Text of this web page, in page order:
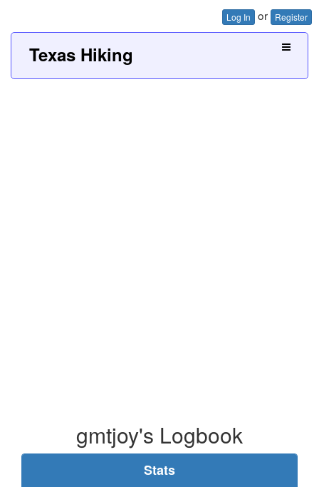
Log In or Register
Texas Hiking
gmtjoy's Logbook
Stats